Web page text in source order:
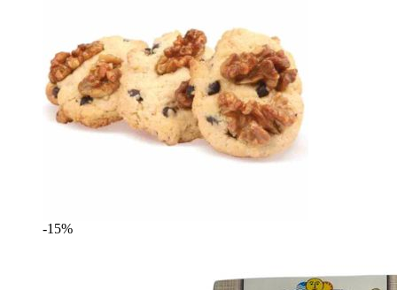
-15%